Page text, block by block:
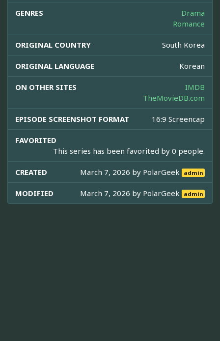
GENRES
Drama
Romance
ORIGINAL COUNTRY South Korea
ORIGINAL LANGUAGE Korean
ON OTHER SITES
IMDB
TheMovieDB.com
EPISODE SCREENSHOT FORMAT 16:9 Screencap
FAVORITED
This series has been favorited by 0 people.
CREATED March 7, 2026 by PolarGeek admin
MODIFIED March 7, 2026 by PolarGeek admin